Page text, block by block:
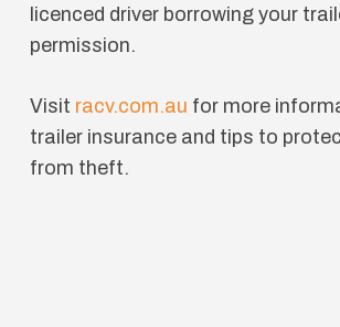
licenced driver borrowing your
permission.
Visit racv.com.au for more
trailer insurance and tips to
from theft.